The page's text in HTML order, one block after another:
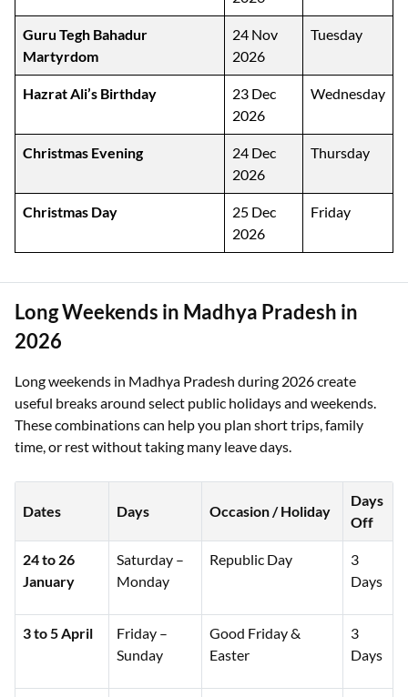
Guru Tegh Bahadur
Martyrdom
24 Nov
2026
Tuesday
Hazrat Ali’s Birthday
23 Dec
2026
Wednesday
Christmas Evening
24 Dec
2026
Thursday
Christmas Day
25 Dec
2026
Friday
Long Weekends in Madhya Pradesh in
2026
Long weekends in Madhya Pradesh during 2026 create
useful breaks around select public holidays and weekends.
These combinations can help you plan short trips, family
time, or rest without taking many leave days.
Dates Days Occasion / Holiday
Days
Off
24 to 26
January
Saturday –
Monday
Republic Day
3
Days
3 to 5 April
Friday –
Sunday
Good Friday &
Easter
3
Days